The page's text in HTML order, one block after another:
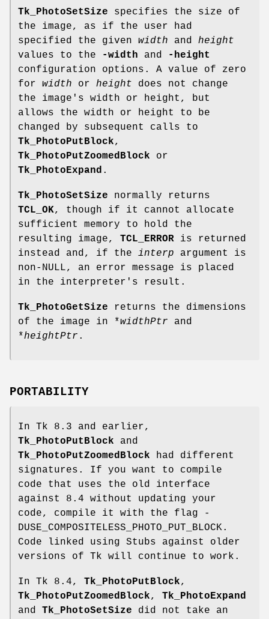
Tk_PhotoSetSize specifies the size of
the image, as if the user had
specified the given width and height
values to the
-width and
-height
configuration options. A value of zero
for width or height does not change
the image's width or height, but
allows the width or height to be
changed by subsequent calls to
Tk_PhotoPutBlock,
Tk_PhotoPutZoomedBlock or
Tk_PhotoExpand .
Tk_PhotoSetSize normally returns
TCL_OK, though if it cannot allocate
sufficient memory to hold the
resulting image, TCL_ERROR is returned
instead and, if the interp argument is
non-NULL, an error message is placed
in the interpreter's result.
Tk_PhotoGetSize returns the dimensions
of the image in *widthPtr and
*heightPtr .
PORTABILITY
In Tk 8.3 and earlier,
Tk_PhotoPutBlock and
Tk_PhotoPutZoomedBlock had different
signatures. If you want to compile
code that uses the old interface
against 8.4 without updating your
code, compile it with the flag -
DUSE_COMPOSITELESS_PHOTO_PUT_BLOCK.
Code linked using Stubs against older
versions of Tk will continue to work.
In Tk 8.4, Tk_PhotoPutBlock,
Tk_PhotoPutZoomedBlock, Tk_PhotoExpand
and Tk_PhotoSetSize did not take an